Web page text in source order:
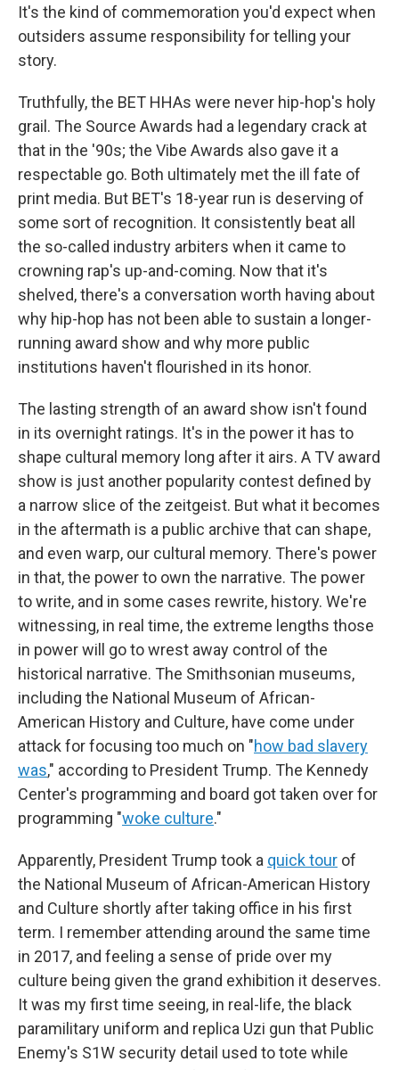
It's the kind of commemoration you'd expect when
outsiders assume responsibility for telling your
story.
Truthfully, the BET HHAs were never hip-hop's holy
grail. The Source Awards had a legendary crack at
that in the '90s; the Vibe Awards also gave it a
respectable go. Both ultimately met the ill fate of
print media. But BET's 18-year run is deserving of
some sort of recognition. It consistently beat all
the so-called industry arbiters when it came to
crowning rap's up-and-coming. Now that it's
shelved, there's a conversation worth having about
why hip-hop has not been able to sustain a longer-
running award show and why more public
institutions haven't flourished in its honor.
The lasting strength of an award show isn't found
in its overnight ratings. It's in the power it has to
shape cultural memory long after it airs. A TV award
show is just another popularity contest defined by
a narrow slice of the zeitgeist. But what it becomes
in the aftermath is a public archive that can shape,
and even warp, our cultural memory. There's power
in that, the power to own the narrative. The power
to write, and in some cases rewrite, history. We're
witnessing, in real time, the extreme lengths those
in power will go to wrest away control of the
historical narrative. The Smithsonian museums,
including the National Museum of African-
American History and Culture, have come under
attack for focusing too much on "how bad slavery
was," according to President Trump. The Kennedy
Center's programming and board got taken over for
programming "woke culture."
Apparently, President Trump took a quick tour of
the National Museum of African-American History
and Culture shortly after taking office in his first
term. I remember attending around the same time
in 2017, and feeling a sense of pride over my
culture being given the grand exhibition it deserves.
It was my first time seeing, in real-life, the black
paramilitary uniform and replica Uzi gun that Public
Enemy's S1W security detail used to tote while